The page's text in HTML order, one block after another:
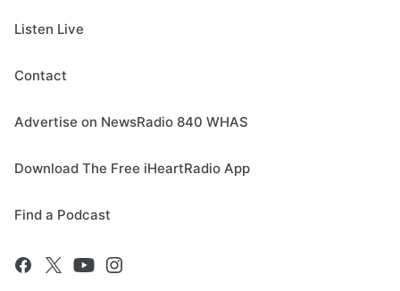
Listen Live
Contact
Advertise on NewsRadio 840 WHAS
Download The Free iHeartRadio App
Find a Podcast